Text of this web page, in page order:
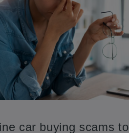
car buying scams to